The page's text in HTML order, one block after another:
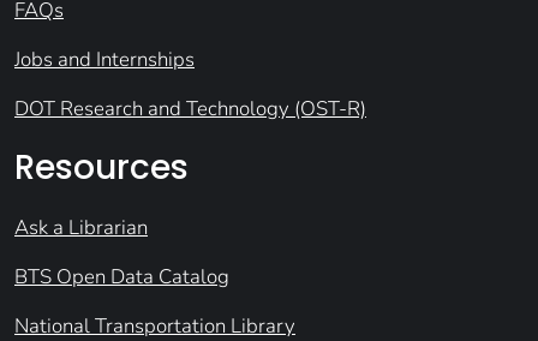
FAQs
Jobs and Internships
DOT Research and Technology (OST-R)
Resources
Ask a Librarian
BTS Open Data Catalog
National Transportation Library